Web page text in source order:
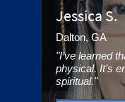
Jessica S.
Dalton, GA
"I’ve learned
physical. It’s
spiritual."